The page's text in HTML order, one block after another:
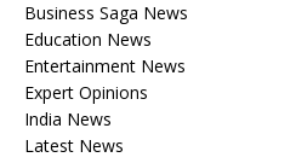
Business Saga News
Education News
Entertainment News
Expert Opinions
India News
Latest News